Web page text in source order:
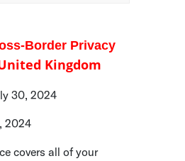
Border Privacy
Kingdom
30, 2024
2024
covers all of your